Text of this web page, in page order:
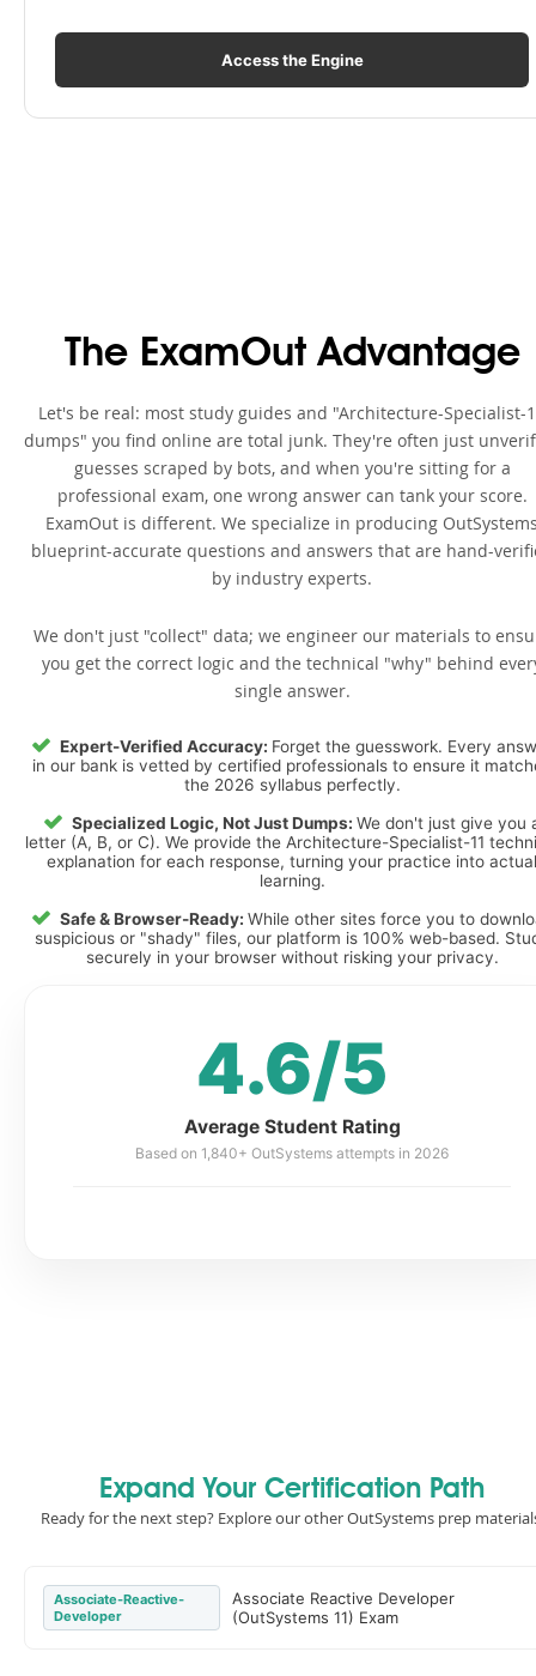
Access the Engine
The ExamOut Advantage
Let's be real: most study guides and "Architecture-Specialist-
dumps" you find online are total junk. They're often just
guesses scraped by bots, and when you're sitting for a
professional exam, one wrong answer can tank your score.
ExamOut is different. We specialize in producing
blueprint-accurate questions and answers that are hand-
by industry experts.
We don't just "collect" data; we engineer our materials to
you get the correct logic and the technical "why" behind
single answer.
Expert-Verified Accuracy: Forget the guesswork. Every
in our bank is vetted by certified professionals to ensure it
the 2026 syllabus perfectly.
Specialized Logic, Not Just Dumps: We don't just give you
letter (A, B, or C). We provide the Architecture-Specialist-11
explanation for each response, turning your practice into actual
learning.
Safe & Browser-Ready: While other sites force you to
suspicious or "shady" files, our platform is 100% web-based.
securely in your browser without risking your privacy.
4.6/5
Average Student Rating
Based on 1,840+ OutSystems attempts in 2026
Expand Your Certification Path
Ready for the next step? Explore our other OutSystems prep
Associate-Reactive-
Developer
Associate Reactive Developer
(OutSystems 11) Exam